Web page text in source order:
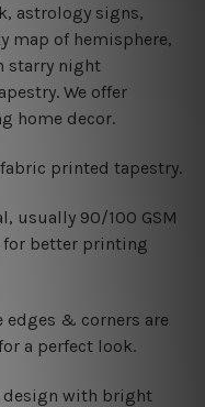
astrology signs,
map of hemisphere,
starry night
We offer
home decor.
printed tapestry.
usually 90/100 GSM
better printing
& corners are
a perfect look.
with bright